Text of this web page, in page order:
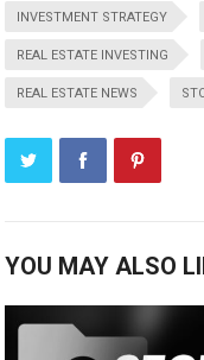
INVESTMENT STRATEGY
REAL ESTATE INVESTING
REAL ESTATE NEWS
YOU MAY ALSO